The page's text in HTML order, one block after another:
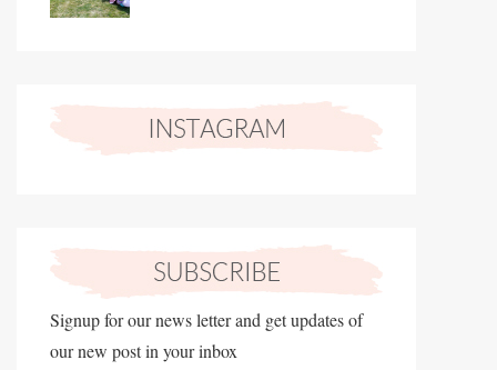
Signup for our news letter and get updates of
our new post in your inbox